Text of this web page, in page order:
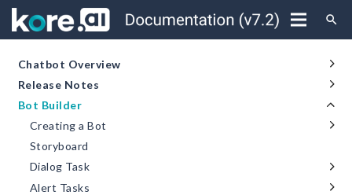
search
Chatbot Overview
Release Notes
Bot Builder
Creating a Bot
Storyboard
Dialog Task
Alert Tasks